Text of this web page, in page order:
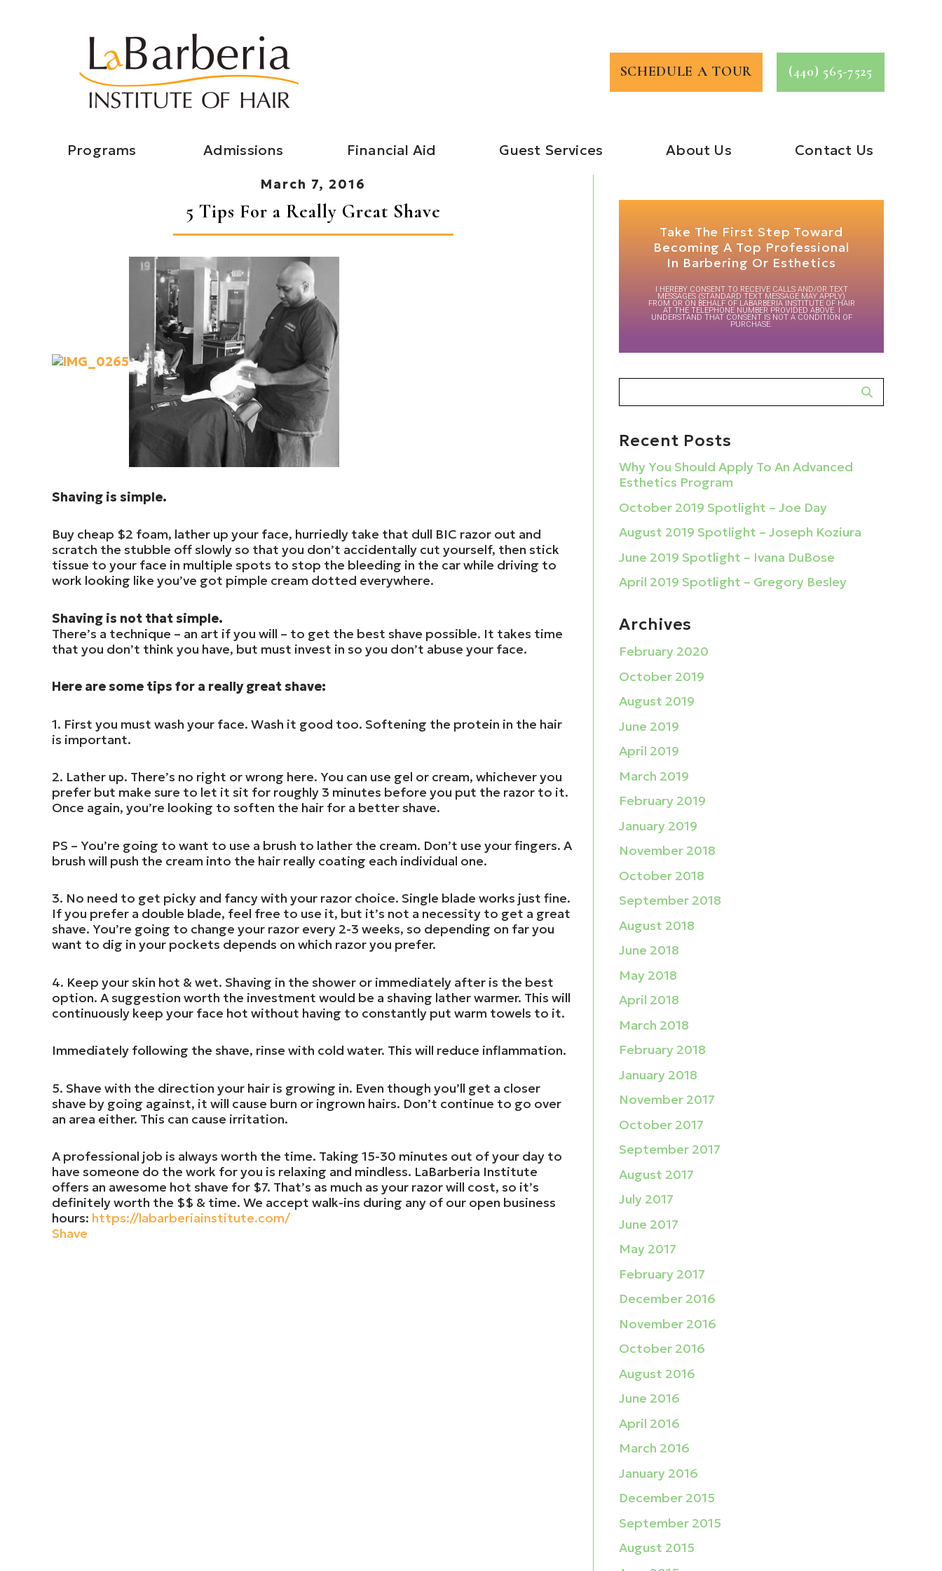
SCHEDULE A TOUR (440) 565-7525
Programs Admissions Financial Aid Guest Services About Us Contact Us
March 7, 2016
5 Tips For a Really Great Shave
Shaving is simple.
Buy cheap $2 foam, lather up your face, hurriedly take that dull BIC razor out and
scratch the stubble off slowly so that you don’t accidentally cut yourself, then stick
tissue to your face in multiple spots to stop the bleeding in the car while driving to
work looking like you’ve got pimple cream dotted everywhere.
Shaving is not that simple.
There’s a technique – an art if you will – to get the best shave possible. It takes time
that you don’t think you have, but must invest in so you don’t abuse your face.
Here are some tips for a really great shave:
1. First you must wash your face. Wash it good too. Softening the protein in the hair
is important.
2. Lather up. There’s no right or wrong here. You can use gel or cream, whichever you
prefer but make sure to let it sit for roughly 3 minutes before you put the razor to it.
Once again, you’re looking to soften the hair for a better shave.
PS – You’re going to want to use a brush to lather the cream. Don’t use your fingers. A
brush will push the cream into the hair really coating each individual one.
3. No need to get picky and fancy with your razor choice. Single blade works just fine.
If you prefer a double blade, feel free to use it, but it’s not a necessity to get a great
shave. You’re going to change your razor every 2-3 weeks, so depending on far you
want to dig in your pockets depends on which razor you prefer.
4. Keep your skin hot & wet. Shaving in the shower or immediately after is the best
option. A suggestion worth the investment would be a shaving lather warmer. This will
continuously keep your face hot without having to constantly put warm towels to it.
Immediately following the shave, rinse with cold water. This will reduce inflammation.
5. Shave with the direction your hair is growing in. Even though you’ll get a closer
shave by going against, it will cause burn or ingrown hairs. Don’t continue to go over
an area either. This can cause irritation.
A professional job is always worth the time. Taking 15-30 minutes out of your day to
have someone do the work for you is relaxing and mindless. LaBarberia Institute
offers an awesome hot shave for $7. That’s as much as your razor will cost, so it’s
definitely worth the $$ & time. We accept walk-ins during any of our open business
hours: https://labarberiainstitute.com/
Shave
Take The First Step Toward
Becoming A Top Professional
In Barbering Or Esthetics
I HEREBY CONSENT TO RECEIVE CALLS AND/OR TEXT
MESSAGES (STANDARD TEXT MESSAGE MAY APPLY)
FROM OR ON BEHALF OF LABARBERIA INSTITUTE OF HAIR
AT THE TELEPHONE NUMBER PROVIDED ABOVE. I
UNDERSTAND THAT CONSENT IS NOT A CONDITION OF
PURCHASE.
Recent Posts
Why You Should Apply To An Advanced
Esthetics Program
October 2019 Spotlight – Joe Day
August 2019 Spotlight – Joseph Koziura
June 2019 Spotlight – Ivana DuBose
April 2019 Spotlight – Gregory Besley
Archives
February 2020
October 2019
August 2019
June 2019
April 2019
March 2019
February 2019
January 2019
November 2018
October 2018
September 2018
August 2018
June 2018
May 2018
April 2018
March 2018
February 2018
January 2018
November 2017
October 2017
September 2017
August 2017
July 2017
June 2017
May 2017
February 2017
December 2016
November 2016
October 2016
August 2016
June 2016
April 2016
March 2016
January 2016
December 2015
September 2015
August 2015